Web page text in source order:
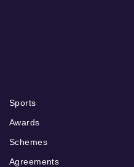
Sports
Awards
Schemes
Agreements